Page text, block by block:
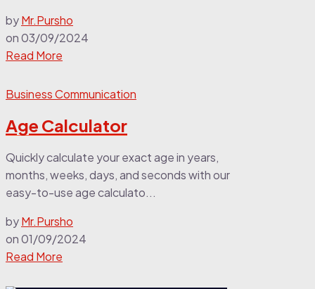
byMr.Pursho
on03/09/2024
Read More
Business Communication
Age Calculator
Quickly calculate your exact age in years,
months, weeks, days, and seconds with our
easy-to-use age calculato...
byMr.Pursho
on01/09/2024
Read More